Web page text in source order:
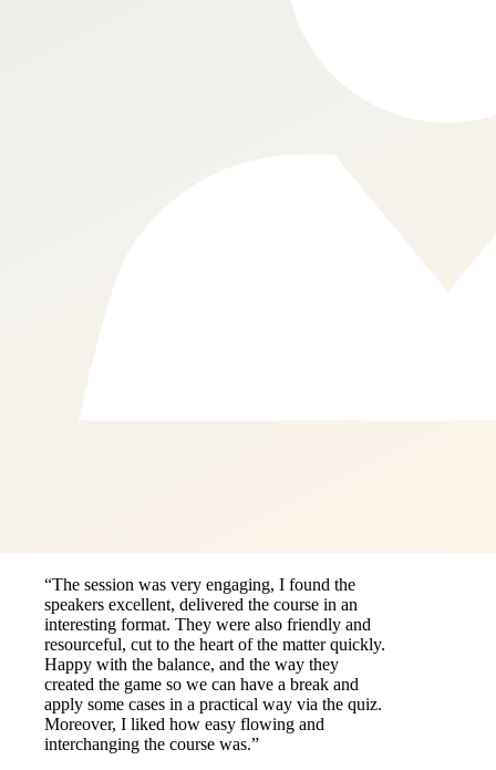
“The session was very engaging, I found the
speakers excellent, delivered the course in an
interesting format. They were also friendly and
resourceful, cut to the heart of the matter quickly.
Happy with the balance, and the way they
created the game so we can have a break and
apply some cases in a practical way via the quiz.
Moreover, I liked how easy flowing and
interchanging the course was.”